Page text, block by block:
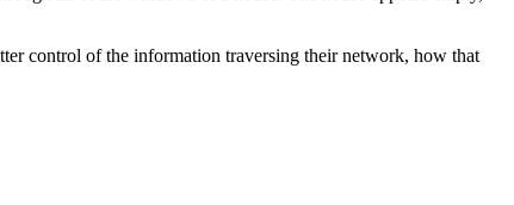
control of the information traversing their network, how that